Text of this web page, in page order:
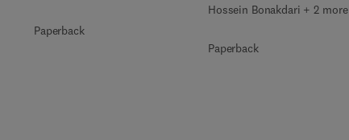
Paperback
Hossein Bonakdari + 2 more
Paperback